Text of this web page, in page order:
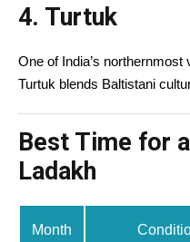
4. Turtuk
One of India’s
Turtuk blends Baltistani
Best Time for
Ladakh
Month